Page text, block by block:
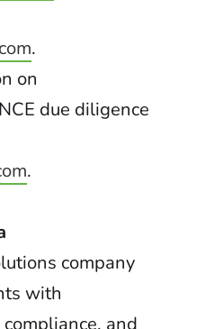
.
on
due diligence
.
company
with
and